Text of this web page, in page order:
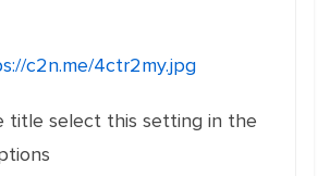
c2n.me/4ctr2my.jpg
title select this setting in the